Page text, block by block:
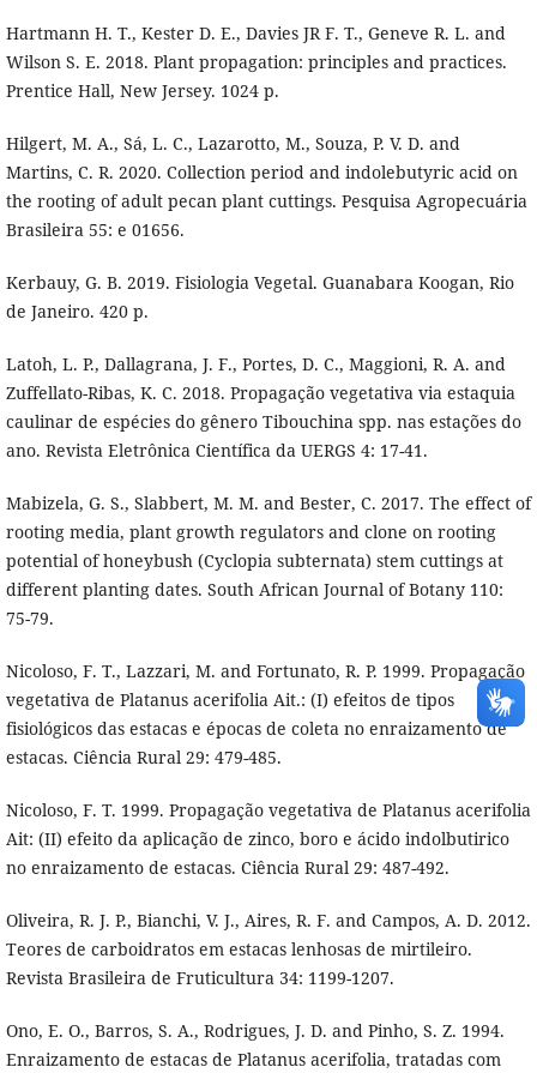
Hartmann H. T., Kester D. E., Davies JR F. T., Geneve R. L. and
Wilson S. E. 2018. Plant propagation: principles and practices.
Prentice Hall, New Jersey. 1024 p.
Hilgert, M. A., Sá, L. C., Lazarotto, M., Souza, P. V. D. and
Martins, C. R. 2020. Collection period and indolebutyric acid on
the rooting of adult pecan plant cuttings. Pesquisa Agropecuária
Brasileira 55: e 01656.
Kerbauy, G. B. 2019. Fisiologia Vegetal. Guanabara Koogan, Rio
de Janeiro. 420 p.
Latoh, L. P., Dallagrana, J. F., Portes, D. C., Maggioni, R. A. and
Zuffellato-Ribas, K. C. 2018. Propagação vegetativa via estaquia
caulinar de espécies do gênero Tibouchina spp. nas estações do
ano. Revista Eletrônica Científica da UERGS 4: 17-41.
Mabizela, G. S., Slabbert, M. M. and Bester, C. 2017. The effect of
rooting media, plant growth regulators and clone on rooting
potential of honeybush (Cyclopia subternata) stem cuttings at
different planting dates. South African Journal of Botany 110:
75-79.
Nicoloso, F. T., Lazzari, M. and Fortunato, R. P. 1999. Propagação
vegetativa de Platanus acerifolia Ait.: (I) efeitos de tipos
fisiológicos das estacas e épocas de coleta no enraizamento de
estacas. Ciência Rural 29: 479-485.
Nicoloso, F. T. 1999. Propagação vegetativa de Platanus acerifolia
Ait: (II) efeito da aplicação de zinco, boro e ácido indolbutirico
no enraizamento de estacas. Ciência Rural 29: 487-492.
Oliveira, R. J. P., Bianchi, V. J., Aires, R. F. and Campos, A. D. 2012.
Teores de carboidratos em estacas lenhosas de mirtileiro.
Revista Brasileira de Fruticultura 34: 1199-1207.
Ono, E. O., Barros, S. A., Rodrigues, J. D. and Pinho, S. Z. 1994.
Enraizamento de estacas de Platanus acerifolia, tratadas com